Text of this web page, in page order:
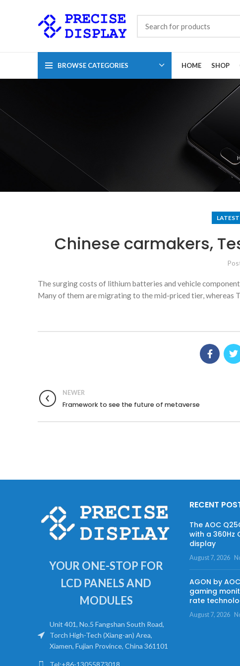
BROWSE CATEGORIES HOME SHOP
Chinese carmakers,
The surging costs of lithium batteries and vehicle
Many of them are migrating to the mid-priced tier, whereas
NEWER
Framework to see the future of metaverse
YOUR ONE-STOP FOR
LCD PANELS AND
MODULES
Unit 401, No.5 Fangshan South Road,
Torch High-Tech (Xiang-an) Area,
Xiamen, Fujian Province, China 361101
RECENT
The AOC
with a 360Hz
display
August 7, 2026
AGON by
gaming
rate
August 7, 2026